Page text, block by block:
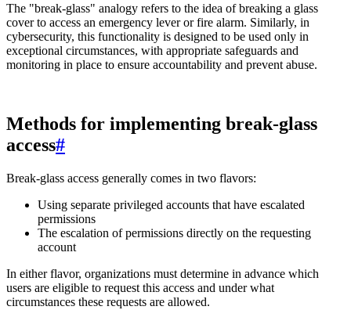
The "break-glass" analogy refers to the idea of breaking a glass
cover to access an emergency lever or fire alarm. Similarly, in
cybersecurity, this functionality is designed to be used only in
exceptional circumstances, with appropriate safeguards and
monitoring in place to ensure accountability and prevent abuse.
Methods for implementing break-glass
access#
Break-glass access generally comes in two flavors:
Using separate privileged accounts that have escalated
permissions
The escalation of permissions directly on the requesting
account
In either flavor, organizations must determine in advance which
users are eligible to request this access and under what
circumstances these requests are allowed.